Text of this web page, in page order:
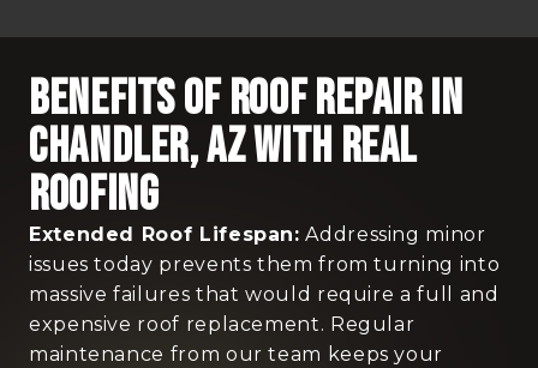
Benefits Of Roof Repair In
Chandler, AZ With Real
Roofing
Extended Roof Lifespan: Addressing minor
issues today prevents them from turning into
massive failures that would require a full and
expensive roof replacement. Regular
maintenance from our team keeps your